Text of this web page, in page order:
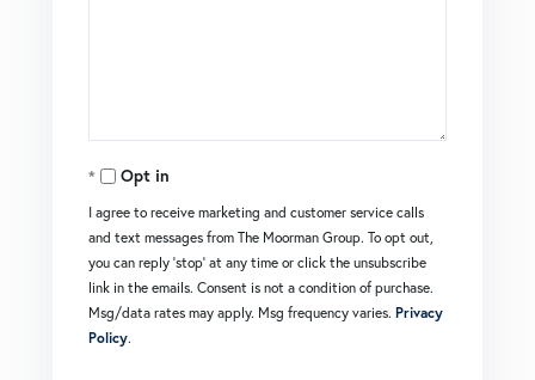
Opt in
I agree to receive marketing and customer service calls
and text messages from The Moorman Group. To opt out,
you can reply 'stop' at any time or click the unsubscribe
link in the emails. Consent is not a condition of purchase.
Msg/data rates may apply. Msg frequency varies. Privacy
Policy.